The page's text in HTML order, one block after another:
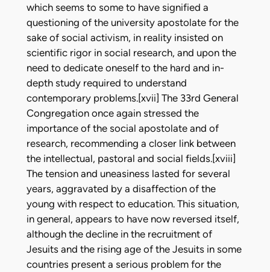
which seems to some to have signified a
questioning of the university apostolate for the
sake of social activism, in reality insisted on
scientific rigor in social research, and upon the
need to dedicate oneself to the hard and in-
depth study required to understand
contemporary problems.[xvii] The 33rd General
Congregation once again stressed the
importance of the social apostolate and of
research, recommending a closer link between
the intellectual, pastoral and social fields.[xviii]
The tension and uneasiness lasted for several
years, aggravated by a disaffection of the
young with respect to education. This situation,
in general, appears to have now reversed itself,
although the decline in the recruitment of
Jesuits and the rising age of the Jesuits in some
countries present a serious problem for the